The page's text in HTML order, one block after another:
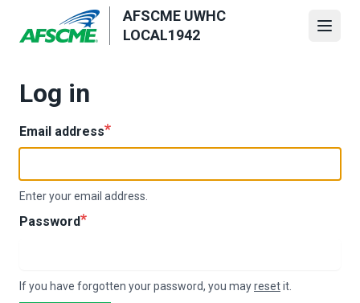
main
AFSCME UWHC
LOCAL1942
Log in
Email address
Enter your email address.
Password
If you have forgotten your password, you mayresetit.